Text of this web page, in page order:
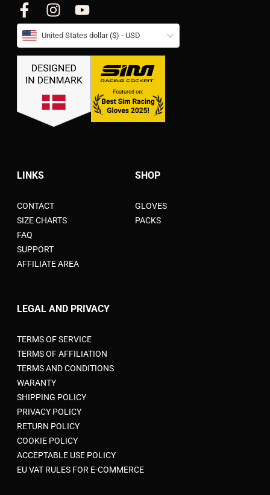
United States dollar ($) - USD
LINKS
CONTACT
SIZE CHARTS
FAQ
SUPPORT
AFFILIATE AREA
SHOP
GLOVES
PACKS
LEGAL AND PRIVACY
TERMS OF SERVICE
TERMS OF AFFILIATION
TERMS AND CONDITIONS
WARANTY
SHIPPING POLICY
PRIVACY POLICY
RETURN POLICY
COOKIE POLICY
ACCEPTABLE USE POLICY
EU VAT RULES FOR E-COMMERCE